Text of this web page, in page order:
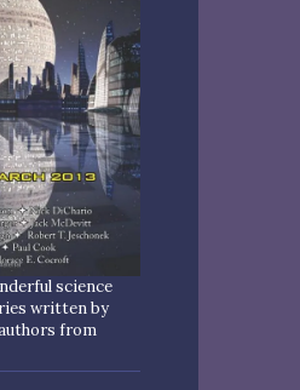
science
written by
from